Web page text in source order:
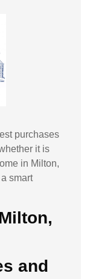
purchases
it is
in Milton,
smart
and